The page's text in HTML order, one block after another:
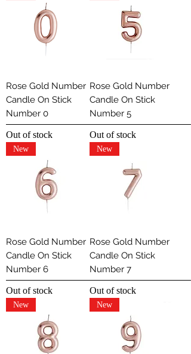
Rose Gold Number
Candle On Stick
Number 0
Out of stock
Rose Gold Number
Candle On Stick
Number 5
Out of stock
New
Rose Gold Number
Candle On Stick
Number 6
Out of stock
New
Rose Gold Number
Candle On Stick
Number 7
Out of stock
New New